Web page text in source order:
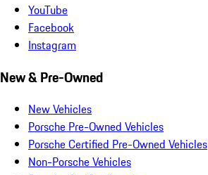
YouTube
Facebook
Instagram
New & Pre-Owned
New Vehicles
Porsche Pre-Owned Vehicles
Porsche Certified Pre-Owned Vehicles
Non-Porsche Vehicles